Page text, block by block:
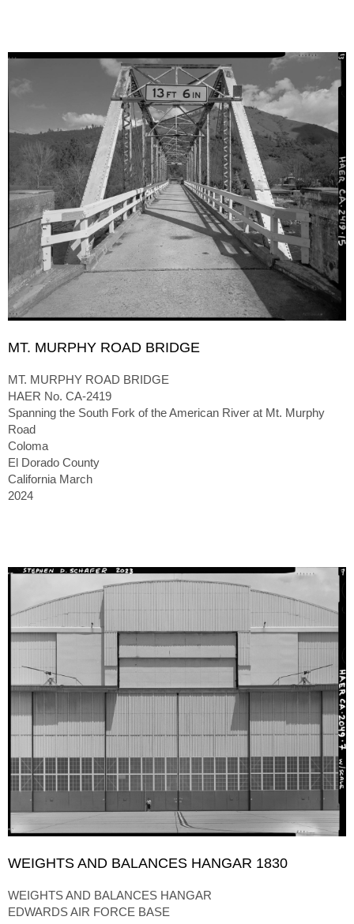
MT. MURPHY ROAD BRIDGE
MT. MURPHY ROAD BRIDGE
HAER No. CA-2419
Spanning the South Fork of the American River at Mt. Murphy
Road
Coloma
El Dorado County
California March
2024
WEIGHTS AND BALANCES HANGAR 1830
WEIGHTS AND BALANCES HANGAR
EDWARDS AIR FORCE BASE